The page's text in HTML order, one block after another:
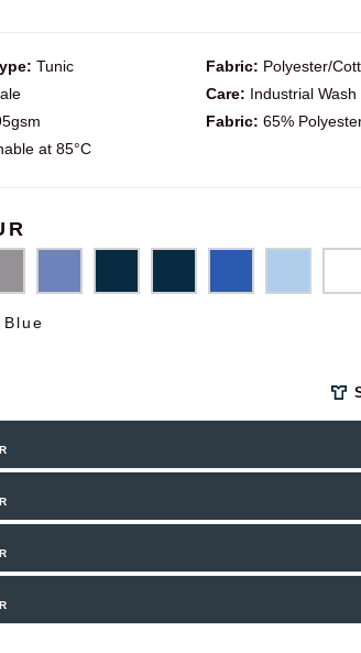
Tunic Fabric: Polyester/
Care: Industrial Wash
Fabric: 65%
at 85°C